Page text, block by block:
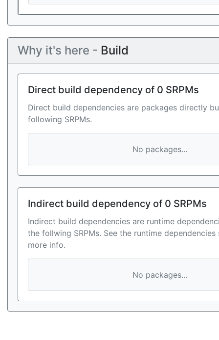
Why it's here - Build
Direct build dependency of 0 SRPMs
Direct build dependencies are packages directly
following SRPMs.
No packages...
Indirect build dependency of 0 SRPMs
Indirect build dependencies are runtime
the follwing SRPMs. See the runtime
more info.
No packages...